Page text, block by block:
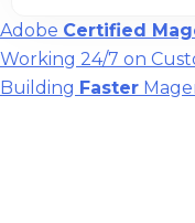
Post
Adobe Certified
Working 24/7 on
Building Faster